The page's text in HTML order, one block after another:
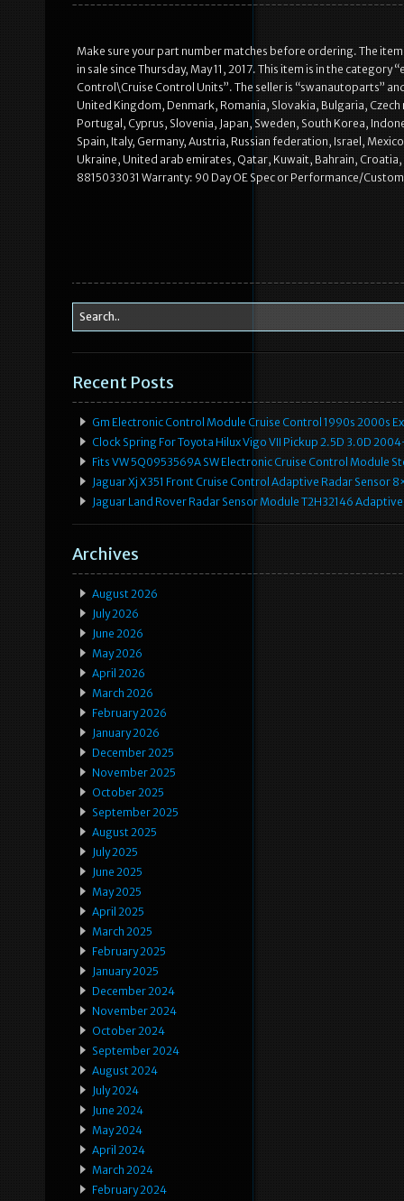
Make sure your part number matches before ordering. The
in sale since Thursday, May 11, 2017. This item is in the
Control\Cruise Control Units”. The seller is “swanautoparts”
United Kingdom, Denmark, Romania, Slovakia, Bulgaria,
Portugal, Cyprus, Slovenia, Japan, Sweden, South Korea,
Spain, Italy, Germany, Austria, Russian federation, Israel,
Ukraine, United arab emirates, Qatar, Kuwait, Bahrain,
8815033031 Warranty: 90 Day OE Spec or Performance/
Recent Posts
Gm Electronic Control Module Cruise Control 1990s 2000s
Clock Spring For Toyota Hilux Vigo VII Pickup 2.5D 3.0D
Fits VW 5Q0953569A SW Electronic Cruise Control Module
Jaguar Xj X351 Front Cruise Control Adaptive Radar Sensor
Jaguar Land Rover Radar Sensor Module T2H32146
Archives
August 2026
July 2026
June 2026
May 2026
April 2026
March 2026
February 2026
January 2026
December 2025
November 2025
October 2025
September 2025
August 2025
July 2025
June 2025
May 2025
April 2025
March 2025
February 2025
January 2025
December 2024
November 2024
October 2024
September 2024
August 2024
July 2024
June 2024
May 2024
April 2024
March 2024
February 2024